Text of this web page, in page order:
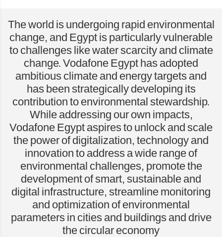
The world is undergoing rapid environmental
change, and Egypt is particularly vulnerable
to challenges like water scarcity and climate
change. Vodafone Egypt has adopted
ambitious climate and energy targets and
has been strategically developing its
contribution to environmental stewardship.
While addressing our own impacts,
Vodafone Egypt aspires to unlock and scale
the power of digitalization, technology and
innovation to address a wide range of
environmental challenges, promote the
development of smart, sustainable and
digital infrastructure, streamline monitoring
and optimization of environmental
parameters in cities and buildings and drive
the circular economy